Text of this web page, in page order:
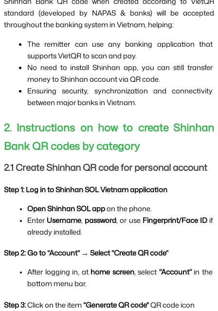
standard (developed by NAPAS & banks) will be accepted
throughout the banking system in Vietnam, helping:
The remitter can use any banking application that
supports VietQR to scan and pay.
No need to install Shinhan app, you can still transfer
money to Shinhan account via QR code.
Ensuring security, synchronization and connectivity
between major banks in Vietnam.
2. Instructions on how to create Shinhan
Bank QR codes by category
2.1 Create Shinhan QR code for personal account
Step 1: Log in to Shinhan SOL Vietnam application
Open Shinhan SOL app on the phone.
Enter Username, password, or use Fingerprint/Face ID if
already installed.
Step 2: Go to “Account” → Select “Create QR code”
After logging in, at home screen, select "Account" in the
bottom menu bar.
Step 3: Click on the item “Generate QR code” QR code icon